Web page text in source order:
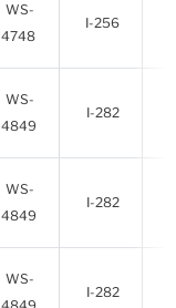
WS-
4748
I-256
WS-
4849
I-282
WS-
4849
I-282
WS-
I-282